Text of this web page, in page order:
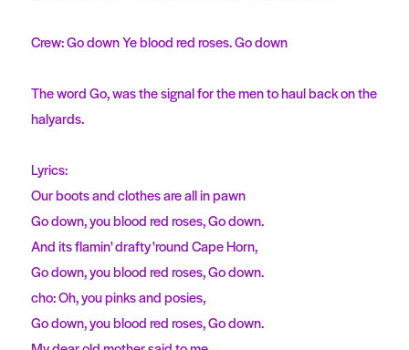
Crew: Go down Ye blood red roses. Go down
The word Go, was the signal for the men to haul back on the
halyards.
Lyrics:
Our boots and clothes are all in pawn
Go down, you blood red roses, Go down.
And its flamin' drafty 'round Cape Horn,
Go down, you blood red roses, Go down.
cho: Oh, you pinks and posies,
Go down, you blood red roses, Go down.